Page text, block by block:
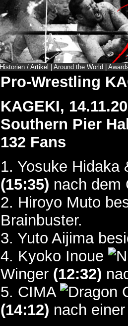
Historien / Artikel Around the World
Pro-Wrestling
KAGEKI,
Southern Pier
132 Fans
1. Yosuke Hidaka
(15:35) nach dem
2. Hiroyo Muto
Brainbuster.
3. Yuto Aijima
4. Kyoko Inoue
Winger (12:32)
5. CIMA
(14:12) nach